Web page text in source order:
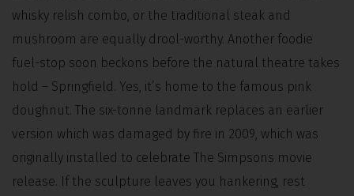
whisky relish combo, or the traditional steak and
mushroom are equally drool-worthy. Another foodie
fuel-stop soon beckons before the natural theatre takes
hold – Springfield. Yes, it’s home to the famous pink
doughnut. The six-tonne landmark replaces an earlier
version which was damaged by fire in 2009, which was
originally installed to celebrate The Simpsons movie
release. If the sculpture leaves you hankering, rest